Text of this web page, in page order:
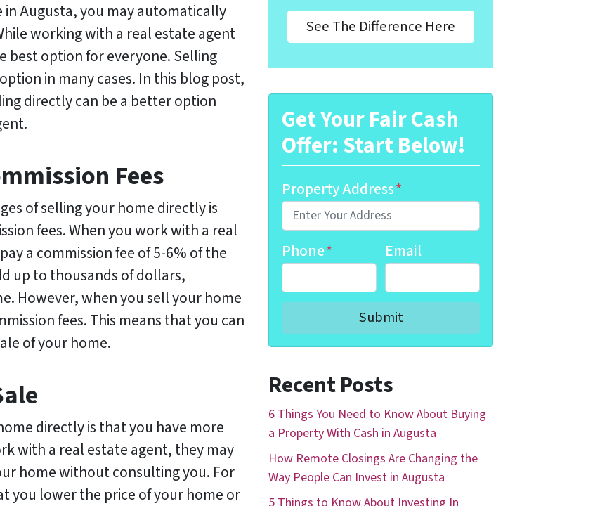
Augusta, you may automatically
working with a real estate agent
best option for everyone. Selling
in many cases. In this blog post,
directly can be a better option
Fees
of selling your home directly is
fees. When you work with a real
a commission fee of 5-6% of the
up to thousands of dollars,
However, when you sell your home
fees. This means that you can
of your home.
directly is that you have more
with a real estate agent, they may
home without consulting you. For
you lower the price of your home or
See The Difference Here
Get Your Fair Cash
Offer: Start Below!
Property Address*
Phone* Email
Recent Posts
6 Things You Need to Know About Buying
a Property With Cash in Augusta
How Remote Closings Are Changing the
Way People Can Invest in Augusta